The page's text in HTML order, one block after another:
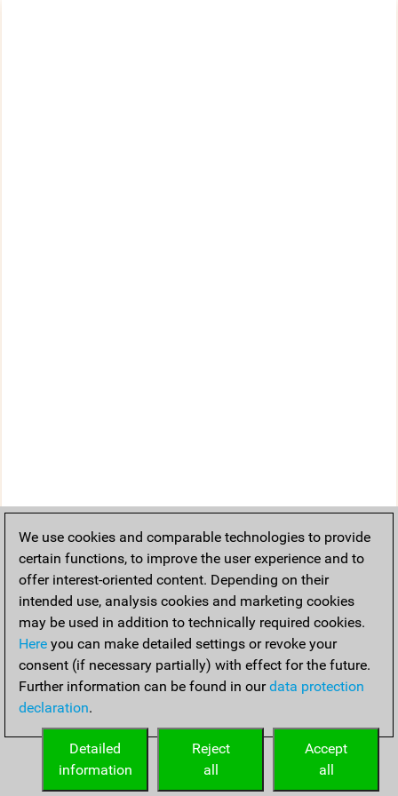
We use cookies and comparable technologies to provide
certain functions, to improve the user experience and to
offer interest-oriented content. Depending on their
intended use, analysis cookies and marketing cookies
may be used in addition to technically required cookies.
Here you can make detailed settings or revoke your
consent (if necessary partially) with effect for the future.
Further information can be found in ourdata protection
declaration.
Accept
all
Reject
all
Detailed
information